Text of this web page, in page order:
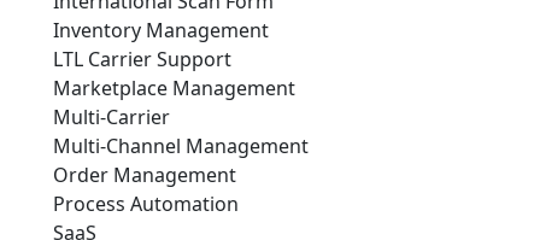
Inventory Management
LTL Carrier Support
Marketplace Management
Multi-Carrier
Multi-Channel Management
Order Management
Process Automation
SaaS